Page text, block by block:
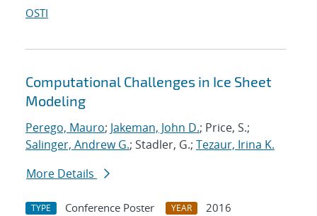
OSTI
Computational Challenges in Ice Sheet
Modeling
Perego, Mauro; Jakeman, John D.; Price, S.;
Salinger, Andrew G.; Stadler, G.; Tezaur, Irina K.
More Details
TYPE Conference Poster YEAR
2016